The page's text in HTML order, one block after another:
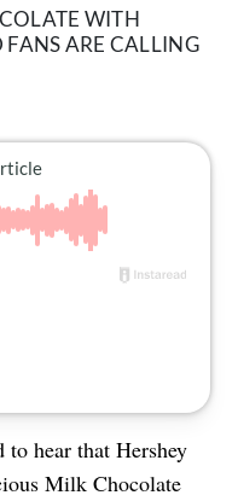
WITH
ARE CALLING
hear that Hershey
Milk Chocolate